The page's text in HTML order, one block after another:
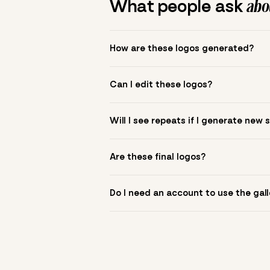
What people ask
How are these logos generated?
to see.
Can I edit these logos?
symbol? Upload it in the app to build
Will I see repeats if I generate new
Are these final logos?
Do I need an account to use the